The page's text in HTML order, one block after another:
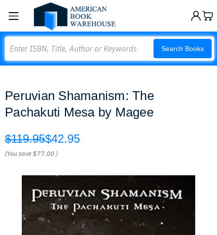
Search Books
Peruvian Shamanism: The
Pachakuti Mesa by Magee
$119.95$42.95
(You save$77.00 )